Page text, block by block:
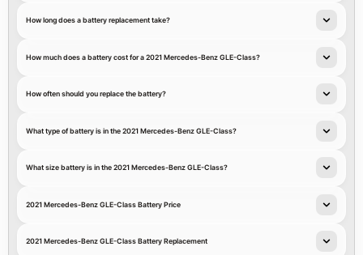
How long does a battery replacement take?
How much does a battery cost for a 2021 Mercedes-Benz GLE-Class?
How often should you replace the battery?
What type of battery is in the 2021 Mercedes-Benz GLE-Class?
What size battery is in the 2021 Mercedes-Benz GLE-Class?
2021 Mercedes-Benz GLE-Class Battery Price
2021 Mercedes-Benz GLE-Class Battery Replacement